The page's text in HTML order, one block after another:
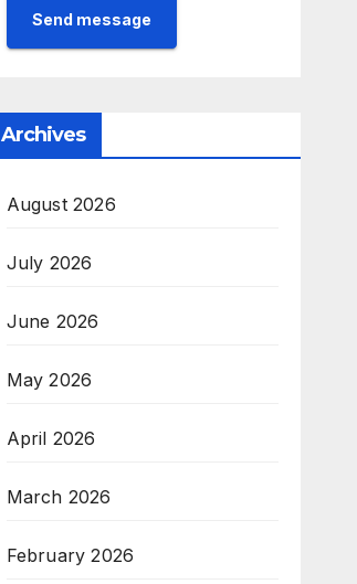
Send message
Archives
August 2026
July 2026
June 2026
May 2026
April 2026
March 2026
February 2026